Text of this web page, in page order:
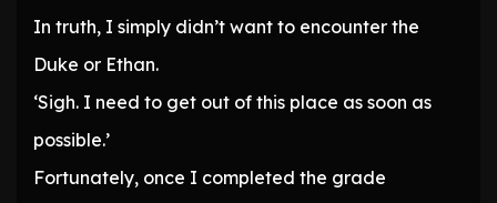
In truth, I simply didn’t want to encounter the
Duke or Ethan.
‘Sigh. I need to get out of this place as soon as
possible.’
Fortunately, once I completed the grade